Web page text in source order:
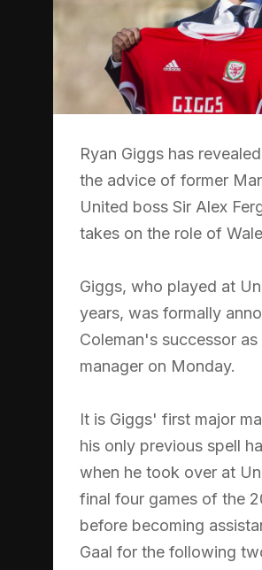
Ryan Giggs has
the advice of former
United boss Sir Alex
takes on the role of
Giggs, who played at
years, was formally
Coleman's successor as
manager on Monday.
It is Giggs' first major
his only previous spell
when he took over at
final four games of the
before becoming
Gaal for the following